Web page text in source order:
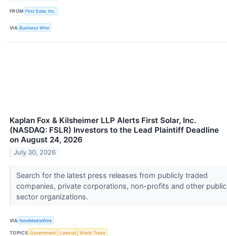
FROM First Solar, Inc.
VIA Business Wire
Kaplan Fox & Kilsheimer LLP Alerts First Solar, Inc.
(NASDAQ: FSLR) Investors to the Lead Plaintiff Deadline
on August 24, 2026
July 30, 2026
Search for the latest press releases from publicly traded
companies, private corporations, non-profits and other public
sector organizations.
VIA NewMediaWire
TOPICS Government Lawsuit World Trade